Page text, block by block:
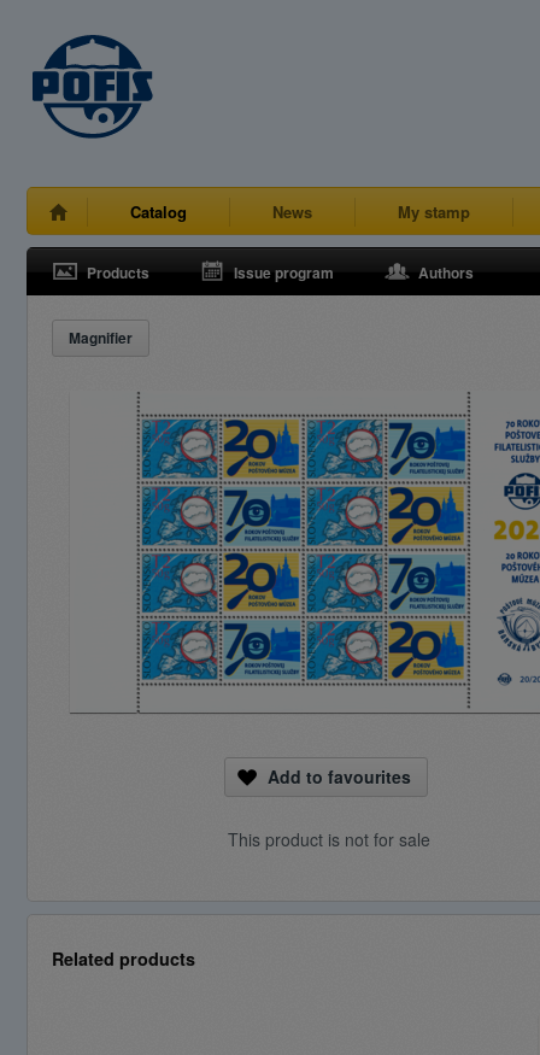
Catalog News My stamp
Products Issue program Authors
Magnifier
Add to favourites
This product is not for sale
Related products